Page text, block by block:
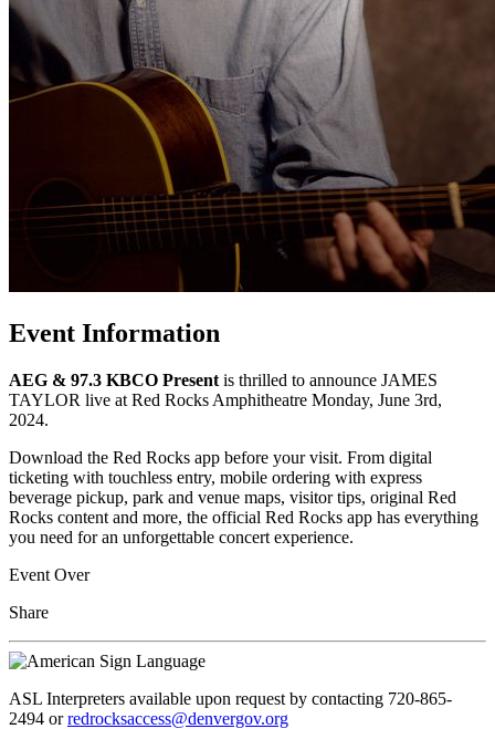
Event Information
AEG & 97.3 KBCO Present is thrilled to announce JAMES
TAYLOR live at Red Rocks Amphitheatre Monday, June 3rd,
2024.
Download the Red Rocks app before your visit. From digital
ticketing with touchless entry, mobile ordering with express
beverage pickup, park and venue maps, visitor tips, original Red
Rocks content and more, the official Red Rocks app has everything
you need for an unforgettable concert experience.
Event Over
Share
ASL Interpreters available upon request by contacting 720-865-
2494 orredrocksaccess@denvergov.org